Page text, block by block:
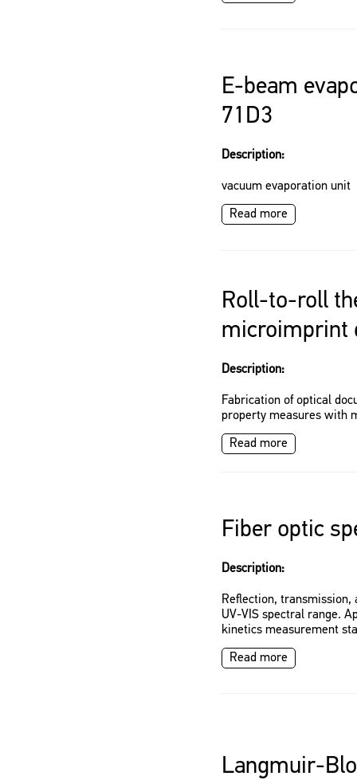
E-beam
71D3
Description:
vacuum evaporation unit
Read more
Roll-to-roll
microimprint
Description:
Fabrication of optical
property measures with
Read more
Fiber optic
Description:
Reflection,
UV-VIS spectral range.
kinetics measurement
Read more
Langmuir-